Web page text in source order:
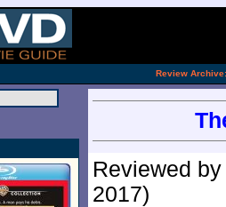
Review Archive:
Reviewed
2017)